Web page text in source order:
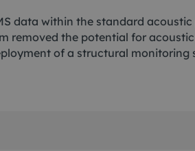
data within the standard
removed the potential for
of a structural monitoring